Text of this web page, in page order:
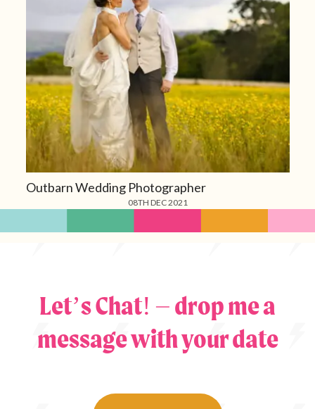
Outbarn Wedding Photographer
08TH DEC 2021
Let’s Chat! – drop me a
message with your date